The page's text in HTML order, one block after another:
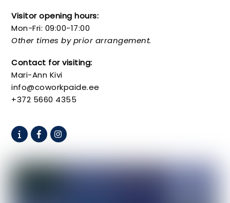
Visitor opening hours:
Mon-Fri: 09:00-17:00
Other times by prior arrangement.
Contact for visiting:
Mari-Ann Kivi
info@coworkpaide.ee
+372 5660 4355